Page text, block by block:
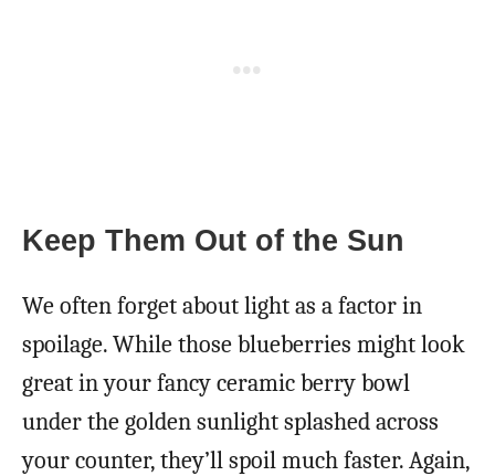
Keep Them Out of the Sun
We often forget about light as a factor in
spoilage. While those blueberries might look
great in your fancy ceramic berry bowl
under the golden sunlight splashed across
your counter, they’ll spoil much faster. Again,